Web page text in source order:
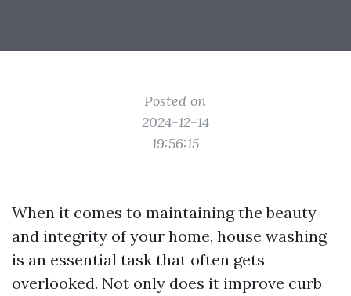
Posted on
2024-12-14
19:56:15
When it comes to maintaining the beauty
and integrity of your home, house washing
is an essential task that often gets
overlooked. Not only does it improve curb